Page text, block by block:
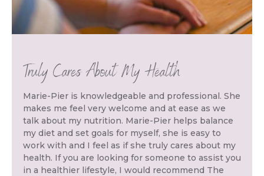
Truly Cares About My Health
Marie-Pier is knowledgeable and professional. She
makes me feel very welcome and at ease as we
talk about my nutrition. Marie-Pier helps balance
my diet and set goals for myself, she is easy to
work with and I feel as if she truly cares about my
health. If you are looking for someone to assist you
in a healthier lifestyle, I would recommend The